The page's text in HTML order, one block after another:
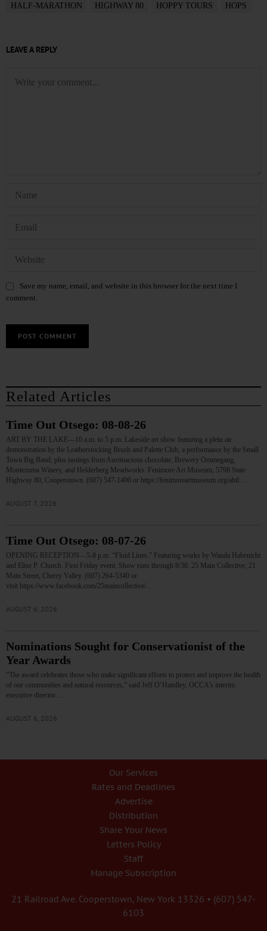
HALF-MARATHON
HIGHWAY 80 HOPPY TOURS HOPS
LEAVE A REPLY
Save my name, email, and website in this browser for the next time I
comment.
Related Articles
Time Out Otsego: 08-08-26
ART BY THE LAKE—10 a.m. to 5 p.m. Lakeside art show featuring a plein air
demonstration by the Leatherstocking Brush and Palette Club, a performance by the Small
Town Big Band, plus tastings from Austinacious chocolate, Brewery Ommegang,
Montezuma Winery, and Helderberg Meadworks. Fenimore Art Museum, 5798 State
Highway 80, Cooperstown. (607) 547-1400 or https://fenimoreartmuseum.org/abtl…
AUGUST 7, 2026
Time Out Otsego: 08-07-26
OPENING RECEPTION—5-8 p.m. “Fluid Lines.” Featuring works by Wanda Habenicht
and Elise P. Church. First Friday event. Show runs through 8/30. 25 Main Collective, 21
Main Street, Cherry Valley. (607) 264-5340 or
visit https://www.facebook.com/25maincollective/…
AUGUST 6, 2026
Nominations Sought for Conservationist of the
Year Awards
“The award celebrates those who make significant efforts to protect and improve the health
of our communities and natural resources,” said Jeff O’Handley, OCCA’s interim
executive director.…
AUGUST 6, 2026
Our Services
Rates and Deadlines
Advertise
Distribution
Share Your News
Letters Policy
Staff
Manage Subscription
21 Railroad Ave. Cooperstown, New York 13326 • (607) 547-
6103